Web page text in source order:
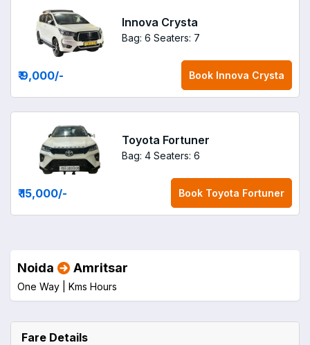
Innova Crysta
Bag: 6 Seaters: 7
₹ 9,000/- Book Innova Crysta
Toyota Fortuner
Bag: 4 Seaters: 6
₹ 15,000/- Book Toyota Fortuner
Noida Amritsar
One Way | Kms Hours
Fare Details